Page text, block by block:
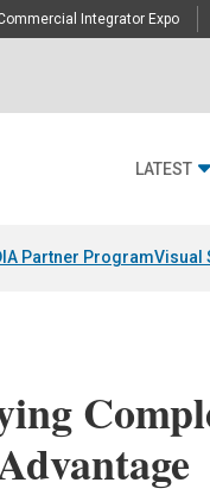
Integrator Expo
LATEST
Partner ProgramVisual